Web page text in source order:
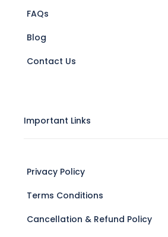
FAQs
Blog
Contact Us
Important Links
Privacy Policy
Terms Conditions
Cancellation & Refund Policy